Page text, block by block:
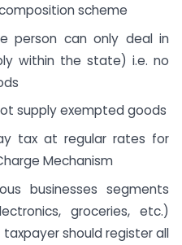
scheme
person can only deal in
within the state) i.e. no
supply exempted goods
tax at regular rates for
Mechanism
businesses segments
groceries, etc.)
should register all